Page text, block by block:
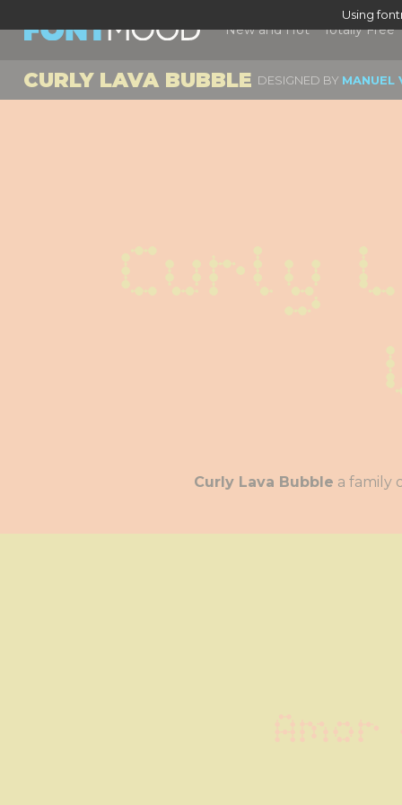
Using
New and Hot Totally Free
CURLY LAVA BUBBLE DESIGNED BY MANUEL
Curly Lava Bubble